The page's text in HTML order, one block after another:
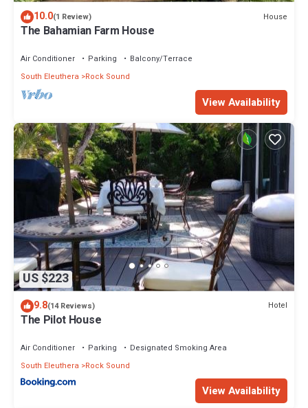
10.0(1 Review) House
The Bahamian Farm House
Air Conditioner Parking
Balcony/Terrace
South Eleuthera
Rock Sound
View Availability
US $223
9.8(14 Reviews) Hotel
The Pilot House
Air Conditioner Parking
Designated Smoking Area
South Eleuthera
Rock Sound
View Availability